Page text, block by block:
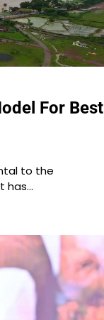
For Best
to the
has…